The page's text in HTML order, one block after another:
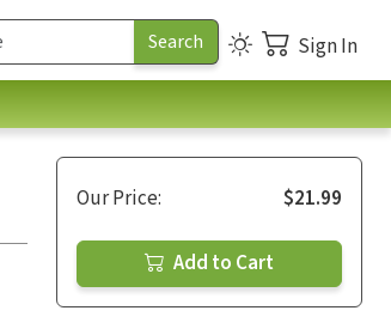
Sign In
Our Price: $21.99
Add to Cart